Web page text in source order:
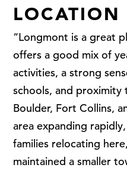
LOCATION
“Longmont is a great
offers a good mix of
activities, a strong
schools, and proximity
Boulder, Fort Collins,
area expanding
families relocating
maintained a smaller